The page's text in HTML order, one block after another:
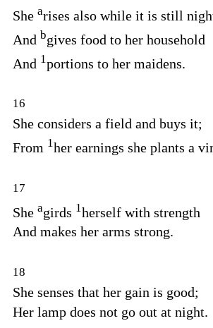
She arises also while it is still
And bgives food to her household
And 1portions to her maidens.
16
She considers a field and buys it;
From 1her earnings she plants a
17
She agirds 1herself with strength
And makes her arms strong.
18
She senses that her gain is good;
Her lamp does not go out at night.